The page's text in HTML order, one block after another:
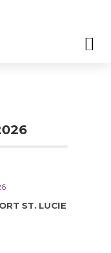
ST. LUCIE